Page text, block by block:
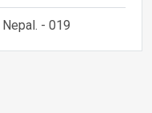
- 019